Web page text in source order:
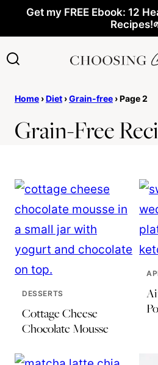
content
Get my FREE Ebook: 12
Home ›Diet ›Grain-free ›Page 2
Grain-Free
DESSERTS
Cottage Cheese
Chocolate Mousse